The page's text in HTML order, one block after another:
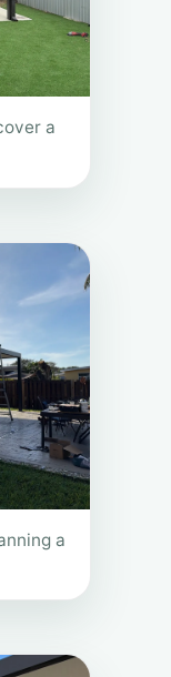
a
a